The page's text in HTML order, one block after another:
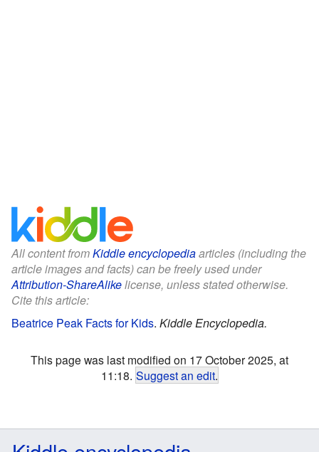
All content fromKiddle encyclopediaarticles (including the
article images and facts) can be freely used under
Attribution-ShareAlikelicense, unless stated otherwise.
Cite this article:
Beatrice Peak Facts for Kids. Kiddle Encyclopedia.
This page was last modified on 17 October 2025, at
11:18. Suggest an edit.